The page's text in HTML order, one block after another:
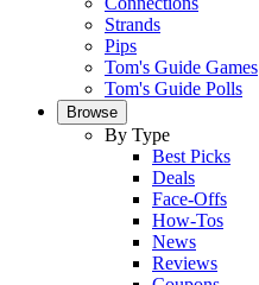
Strands
Pips
Tom's Guide Games
Tom's Guide Polls
Browse
By Type
Best Picks
Deals
Face-Offs
How-Tos
News
Reviews